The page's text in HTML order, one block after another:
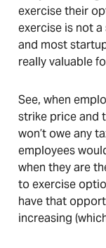
exercise their
exercise is not
and most
really valuable
See, when
strike price and
won’t owe any
employees
when they are
to exercise
have that
increasing